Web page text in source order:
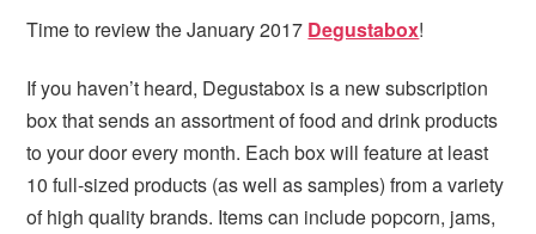
Time to review the January 2017 Degustabox!
If you haven’t heard, Degustabox is a new subscription
box that sends an assortment of food and drink products
to your door every month. Each box will feature at least
10 full-sized products (as well as samples) from a variety
of high quality brands. Items can include popcorn, jams,